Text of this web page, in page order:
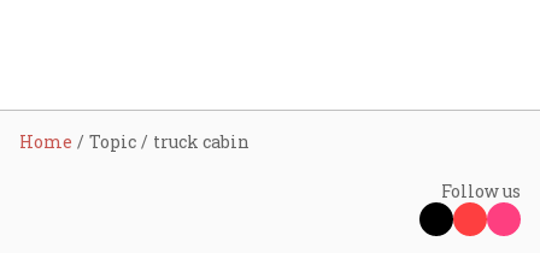
Home Topic truck cabin
Follow us